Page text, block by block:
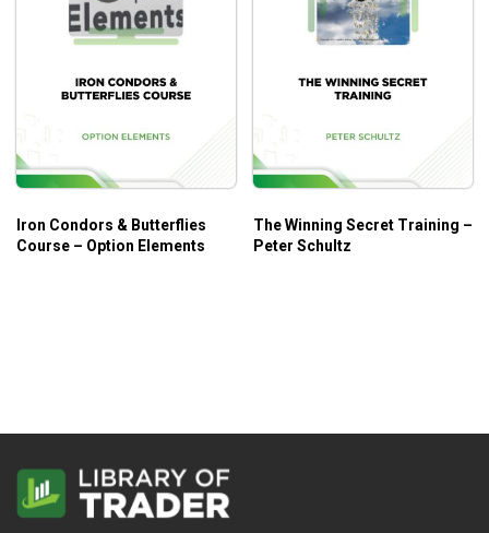
Iron Condors & Butterflies
Course – Option Elements
The Winning Secret Training –
Peter Schultz